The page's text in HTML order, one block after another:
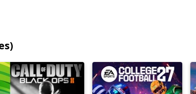
games
shown
out